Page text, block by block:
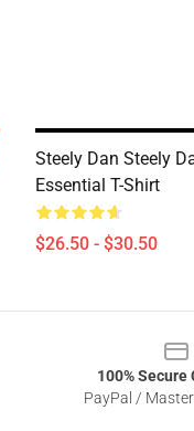
Steely Dan Steely
Essential T-Shirt
$26.50 - $30.50
100% Secure
PayPal /